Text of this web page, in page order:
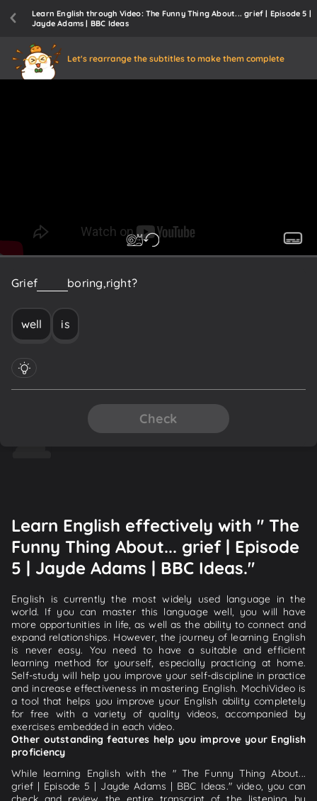
Learn English through Video: The Funny Thing About... grief | Episode 5 |
Jayde Adams | BBC Ideas
Let's rearrange the subtitles to make them complete
Grief boring,right?
well is
Check
Learn English effectively with " The
Funny Thing About... grief | Episode
5 | Jayde Adams | BBC Ideas."
English is currently the most widely used language in the
world. If you can master this language well, you will have
more opportunities in life, as well as the ability to connect and
expand relationships. However, the journey of learning English
is never easy. You need to have a suitable and efficient
learning method for yourself, especially practicing at home.
Self-study will help you improve your self-discipline in practice
and increase effectiveness in mastering English. MochiVideo is
a tool that helps you improve your English ability completely
for free with a variety of quality videos, accompanied by
exercises embedded in each video.
Other outstanding features help you improve your English
proficiency
While learning English with the " The Funny Thing About...
grief | Episode 5 | Jayde Adams | BBC Ideas." video, you can